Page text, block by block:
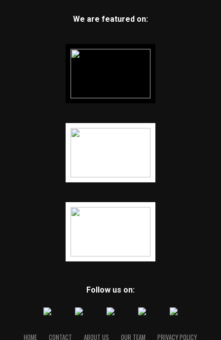
We are featured on:
Follow us on:
HOME CONTACT ABOUT US OUR TEAM PRIVACY POLICY